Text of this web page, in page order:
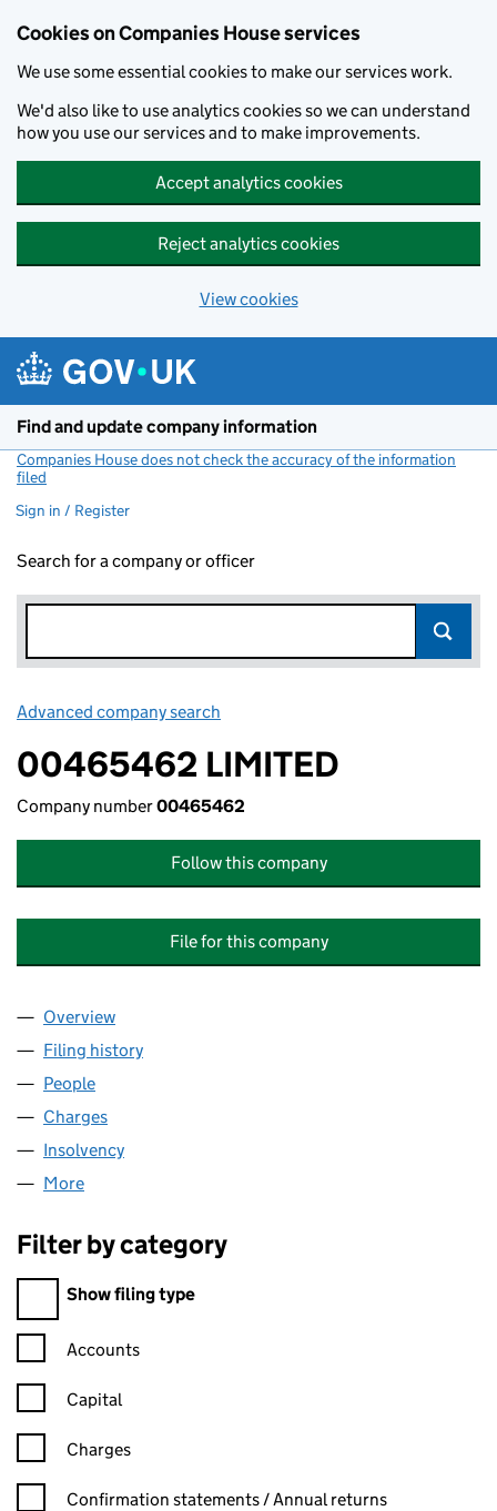
Cookies on Companies House services
We use some essential cookies to make our services work.
We'd also like to use analytics cookies so we can understand
how you use our services and to make improvements.
Accept analytics cookies
Reject analytics cookies
View cookies
Find and update company information
Companies House does not check the accuracy of the information
filed
Sign in / Register
Search for a company or officer
Advanced company search
00465462 LIMITED
Company number00465462
Follow this company
File for this company
Company
Overview
Filing history
People
Charges
Insolvency
More
Filter by category
Filter by category
Show filing type
Confirmation statement filters, selecting an input will reload
Accounts
Capital
Charges
Confirmation statement filters, selecting an input will reload
Confirmation statements / Annual returns